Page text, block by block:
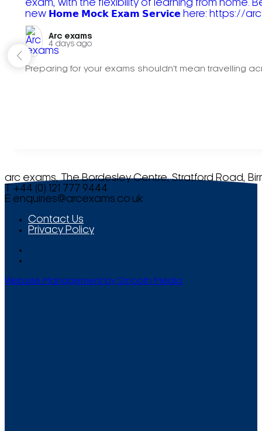
Arc exams️
4 days ago
Preparing for your exams shouldn't mean travelling
arc exams, The Bordesley Centre, Stratford Road,
T +44 (0) 121 777 9444
E enquiries@arcexams.co.uk
Contact Us
Privacy Policy
Website Management by Smooth Media